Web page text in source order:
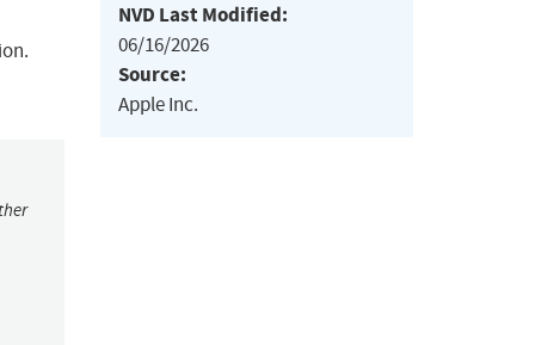
NVD Last Modified:
06/16/2026
Source:
Apple Inc.